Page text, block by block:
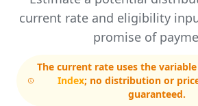
current rate and eligibility
promise of
The current rate uses the variable
Index; no distribution or
guaranteed.